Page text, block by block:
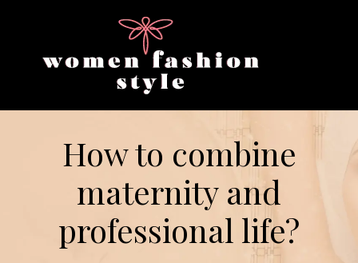
How to combine
maternity and
professional life?